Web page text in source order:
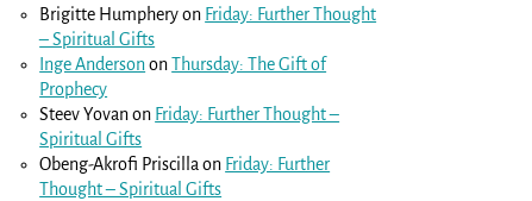
Brigitte Humpheryon Friday: Further Thought
– Spiritual Gifts
Inge AndersononThursday: The Gift of
Prophecy
Steev Yovanon Friday: Further Thought –
Spiritual Gifts
Obeng-Akrofi Priscilla on Friday: Further
Thought – Spiritual Gifts